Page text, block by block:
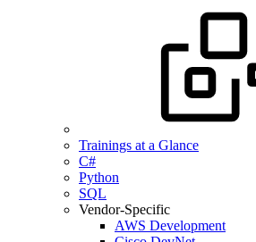
Trainings at a Glance
C#
Python
SQL
Vendor-Specific
AWS Development